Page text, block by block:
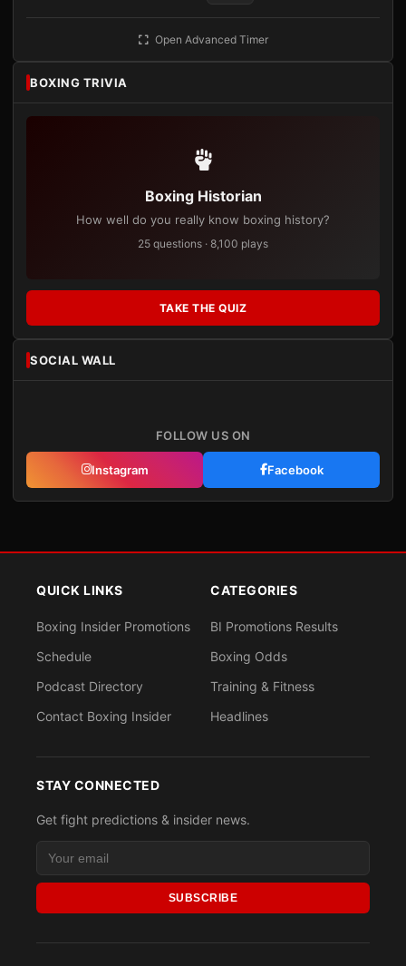
Open Advanced Timer
BOXING TRIVIA
Boxing Historian
How well do you really know boxing history?
25 questions · 8,100 plays
TAKE THE QUIZ
SOCIAL WALL
FOLLOW US ON
Instagram Facebook
QUICK LINKS
Boxing Insider Promotions
Schedule
Podcast Directory
Contact Boxing Insider
CATEGORIES
BI Promotions Results
Boxing Odds
Training & Fitness
Headlines
STAY CONNECTED
Get fight predictions & insider news.
SUBSCRIBE